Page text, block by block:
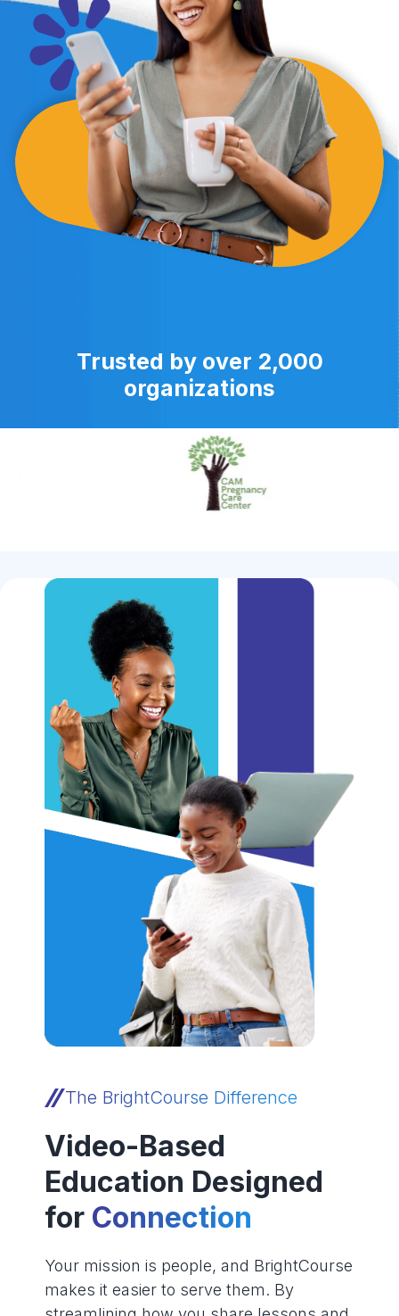
Trusted by over 2,000
organizations
The BrightCourse Difference
Video-Based
Education Designed
for Connection
Your mission is people, and BrightCourse
makes it easier to serve them. By